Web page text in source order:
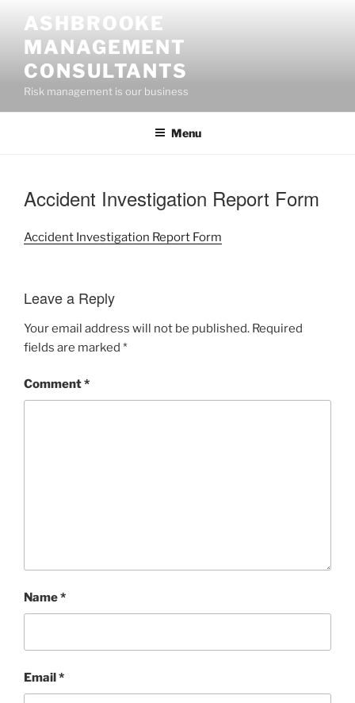
content
ASHBROOKE
MANAGEMENT
CONSULTANTS
Risk management is our business
Menu
Accident Investigation Report Form
Accident Investigation Report Form
Leave a Reply
Your email address will not be published. Required
fields are marked *
Comment*
Name*
Email*